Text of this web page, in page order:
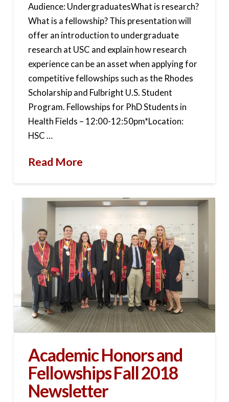
Audience: UndergraduatesWhat is research?
What is a fellowship? This presentation will
offer an introduction to undergraduate
research at USC and explain how research
experience can be an asset when applying for
competitive fellowships such as the Rhodes
Scholarship and Fulbright U.S. Student
Program. Fellowships for PhD Students in
Health Fields – 12:00-12:50pm*Location:
HSC …
Read More
Academic Honors and
Fellowships Fall 2018
Newsletter